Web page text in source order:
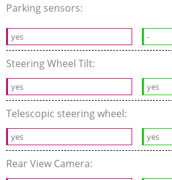
Parking sensors:
yes -
Steering Wheel Tilt:
yes yes
Telescopic steering wheel:
yes yes
Rear View Camera: